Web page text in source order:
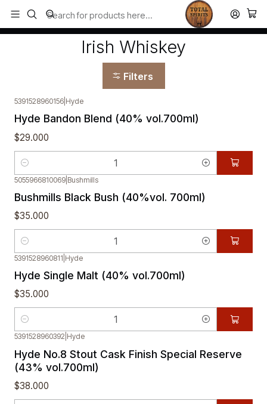
Todos los productos estan en stock. Despachamos a todo Chile.
Home Whisky Irish Whiskey
Irish Whiskey
Filters
5391528960156 Hyde
Hyde Bandon Blend (40% vol.700ml)
$29.000
Quantity
5055966810069 Bushmills
Bushmills Black Bush (40%vol. 700ml)
$35.000
Quantity
5391528960811 Hyde
Hyde Single Malt (40% vol.700ml)
$35.000
Quantity
5391528960392 Hyde
Hyde No.8 Stout Cask Finish Special Reserve
(43% vol.700ml)
$38.000